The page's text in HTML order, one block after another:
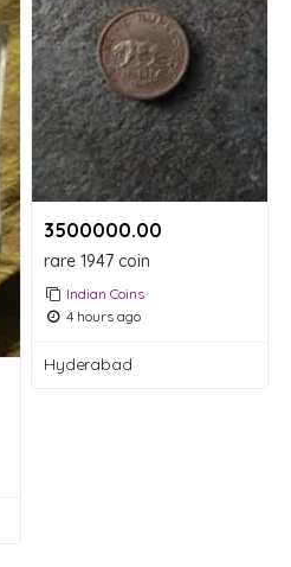
3500000.00 ₹
rare 1947 coin
Indian Coins
4 hours ago
Hyderabad